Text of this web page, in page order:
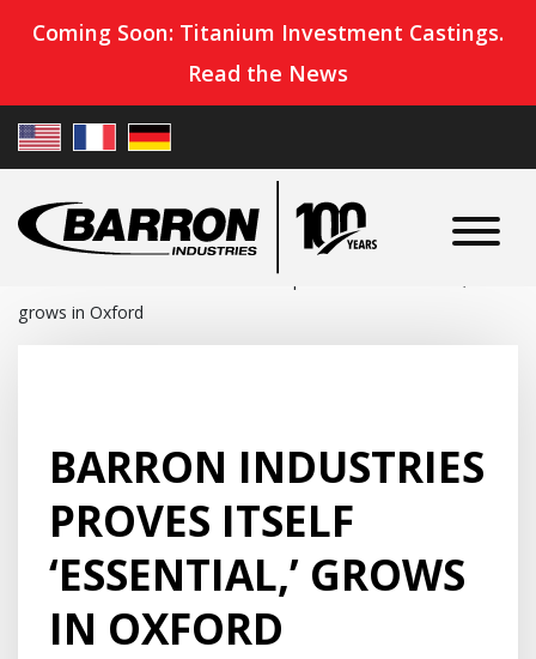
Coming Soon: Titanium Investment Castings.
Read the News
Barron Industries proves itself ‘essential,’
grows in Oxford
BARRON INDUSTRIES
PROVES ITSELF
‘ESSENTIAL,’ GROWS
IN OXFORD